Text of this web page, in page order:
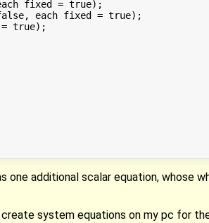
fixed = true);
each fixed = true);
true);
one additional scalar equation, whose
system equations on my pc for